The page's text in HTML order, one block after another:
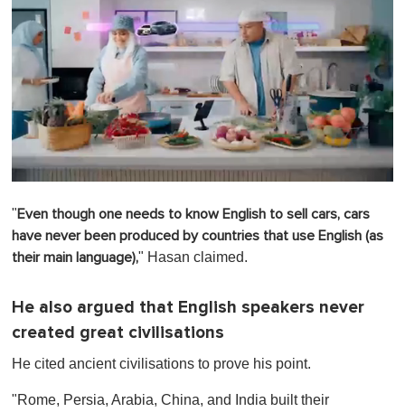
1
i
t
,
"Even though one needs to know English to sell cars, cars
have never been produced by countries that use English (as
their main language)," Hasan claimed.
He also argued that English speakers never
created great civilisations
He cited ancient civilisations to prove his point.
"Rome, Persia, Arabia, China, and India built their